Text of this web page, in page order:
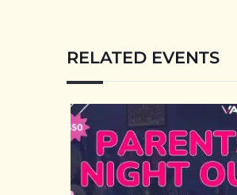
RELATED EVENTS